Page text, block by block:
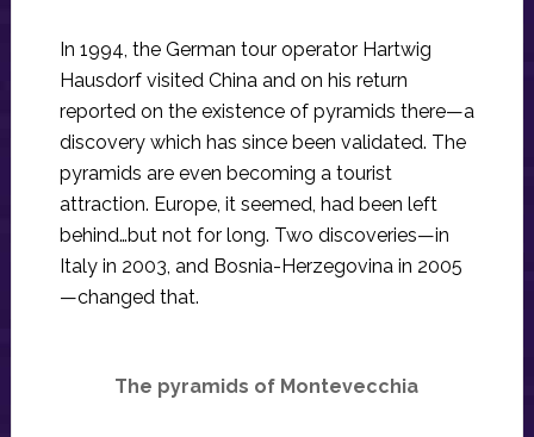
In 1994, the German tour operator Hartwig
Hausdorf visited China and on his return
reported on the existence of pyramids there—a
discovery which has since been validated. The
pyramids are even becoming a tourist
attraction. Europe, it seemed, had been left
behind…but not for long. Two discoveries—in
Italy in 2003, and Bosnia-Herzegovina in 2005
—changed that.
The pyramids of Montevecchia